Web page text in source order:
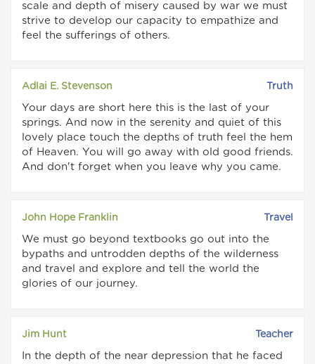
scale and depth of misery caused by war we must
strive to develop our capacity to empathize and
feel the sufferings of others.
Adlai E. Stevenson Truth
Your days are short here this is the last of your
springs. And now in the serenity and quiet of this
lovely place touch the depths of truth feel the hem
of Heaven. You will go away with old good friends.
And don't forget when you leave why you came.
John Hope Franklin Travel
We must go beyond textbooks go out into the
bypaths and untrodden depths of the wilderness
and travel and explore and tell the world the
glories of our journey.
Jim Hunt Teacher
In the depth of the near depression that he faced